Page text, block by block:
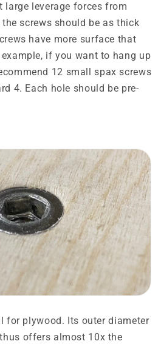
large leverage forces from
screws should be as thick
have more surface that
if you want to hang up
12 small spax screws
4. Each hole should be pre-
for plywood. Its outer diameter
offers almost 10x the